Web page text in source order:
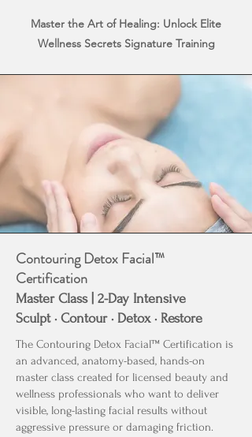
Master the Art of Healing: Unlock Elite
Wellness Secrets Signature Training
Contouring Detox Facial™
Certification
Master Class | 2-Day Intensive
Sculpt · Contour · Detox · Restore
The Contouring Detox Facial™ Certification is
an advanced, anatomy-based, hands-on
master class created for licensed beauty and
wellness professionals who want to deliver
visible, long-lasting facial results without
aggressive pressure or damaging friction.